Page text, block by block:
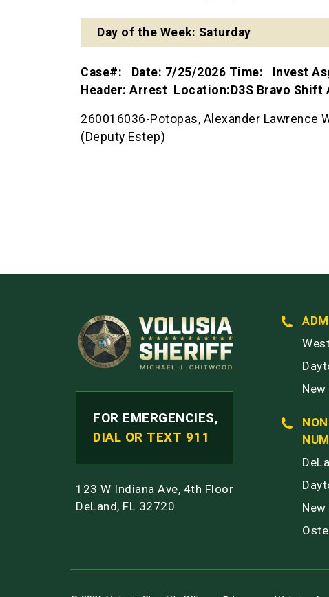
Day of the Week: Saturday
Case#: Date: 7/25/2026 Time: Invest
Header: Arrest Location:D3S Bravo
260016036-Potopas, Alexander Lawrence
(Deputy Estep)
FOR EMERGENCIES,
DIAL OR TEXT 911
123 W Indiana Ave, 4th Floor
DeLand, FL 32720
New
New